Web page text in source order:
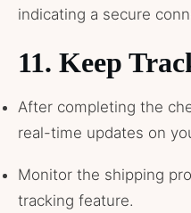
indicating a secure
11. Keep
After completing the
real-time updates on
Monitor the shipping
tracking feature.